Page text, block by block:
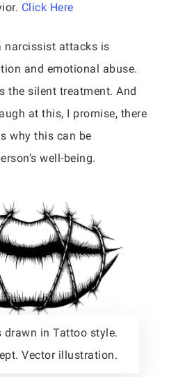
Click Here
narcissist attacks is
and emotional abuse.
the silent treatment. And
at this, I promise, there
why this can be
well-being.
drawn in Tattoo style.
Vector illustration.